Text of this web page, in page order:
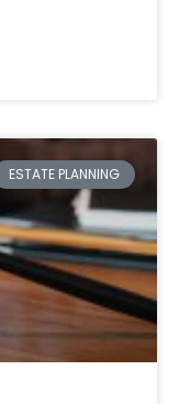
ESTATE PLANNING